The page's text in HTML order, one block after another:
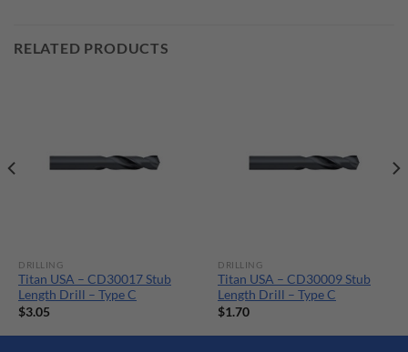
RELATED PRODUCTS
DRILLING
Titan USA – CD30017 Stub
Length Drill – Type C
$3.05
DRILLING
Titan USA – CD30009 Stub
Length Drill – Type C
$1.70